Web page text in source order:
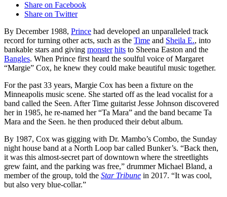
Share on Facebook
Share on Twitter
By December 1988, Prince had developed an unparalleled track
record for turning other acts, such as the Time and Sheila E., into
bankable stars and giving monster hits to Sheena Easton and the
Bangles. When Prince first heard the soulful voice of Margaret
“Margie” Cox, he knew they could make beautiful music together.
For the past 33 years, Margie Cox has been a fixture on the
Minneapolis music scene. She started off as the lead vocalist for a
band called the Seen. After Time guitarist Jesse Johnson discovered
her in 1985, he re-named her “Ta Mara” and the band became Ta
Mara and the Seen. he then produced their debut album.
By 1987, Cox was gigging with Dr. Mambo’s Combo, the Sunday
night house band at a North Loop bar called Bunker’s. “Back then,
it was this almost-secret part of downtown where the streetlights
grew faint, and the parking was free,” drummer Michael Bland, a
member of the group, told the Star Tribune in 2017. “It was cool,
but also very blue-collar.”